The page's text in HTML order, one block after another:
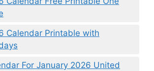
Calendar Printable with
For January 2026 United